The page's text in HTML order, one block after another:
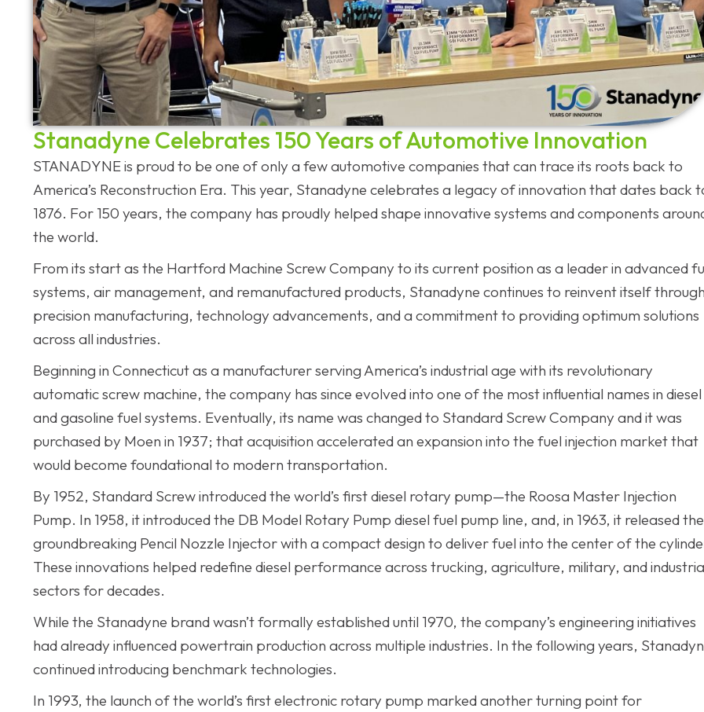
Stanadyne Celebrates 150 Years of Automotive Innovation
STANADYNE is proud to be one of only a few automotive companies that can trace its roots back to
America’s Reconstruction Era. This year, Stanadyne celebrates a legacy of innovation that dates back
1876. For 150 years, the company has proudly helped shape innovative systems and components
the world.
From its start as the Hartford Machine Screw Company to its current position as a leader in advanced
systems, air management, and remanufactured products, Stanadyne continues to reinvent itself through
precision manufacturing, technology advancements, and a commitment to providing optimum solutions
across all industries.
Beginning in Connecticut as a manufacturer serving America’s industrial age with its revolutionary
automatic screw machine, the company has since evolved into one of the most influential names in diesel
and gasoline fuel systems. Eventually, its name was changed to Standard Screw Company and it was
purchased by Moen in 1937; that acquisition accelerated an expansion into the fuel injection market that
would become foundational to modern transportation.
By 1952, Standard Screw introduced the world’s first diesel rotary pump—the Roosa Master Injection
Pump. In 1958, it introduced the DB Model Rotary Pump diesel fuel pump line, and, in 1963, it released the
groundbreaking Pencil Nozzle Injector with a compact design to deliver fuel into the center of the
These innovations helped redefine diesel performance across trucking, agriculture, military, and
sectors for decades.
While the Stanadyne brand wasn’t formally established until 1970, the company’s engineering initiatives
had already influenced powertrain production across multiple industries. In the following years,
continued introducing benchmark technologies.
In 1993, the launch of the world’s first electronic rotary pump marked another turning point for